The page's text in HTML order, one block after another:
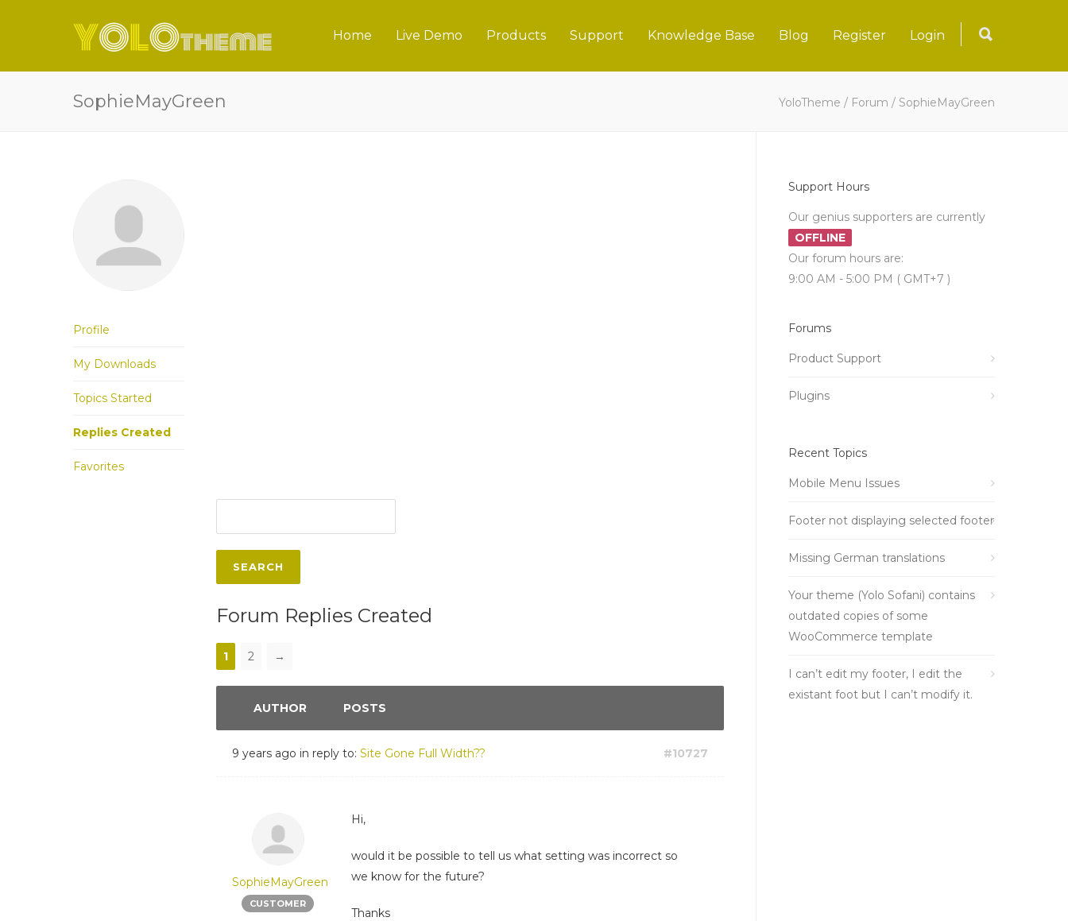
Home Live Demo Products Support Knowledge Base Blog Register Login
SophieMayGreen YoloTheme / Forum / SophieMayGreen
Profile
My Downloads
Topics Started
Replies Created
Favorites
Forum Replies Created
1 2 →
AUTHOR POSTS
9 years ago in reply to: Site Gone Full Width?? #10727
SophieMayGreen
CUSTOMER
Hi,
would it be possible to tell us what setting was incorrect so
we know for the future?
Thanks
Support Hours
Our genius supporters are currently
OFFLINE
Our forum hours are:
9:00 AM - 5:00 PM ( GMT+7 )
Forums
Product Support
Plugins
Recent Topics
Mobile Menu Issues
Footer not displaying selected footer
Missing German translations
Your theme (Yolo Sofani) contains
outdated copies of some
WooCommerce template
I can’t edit my footer, I edit the
existant foot but I can’t modify it.